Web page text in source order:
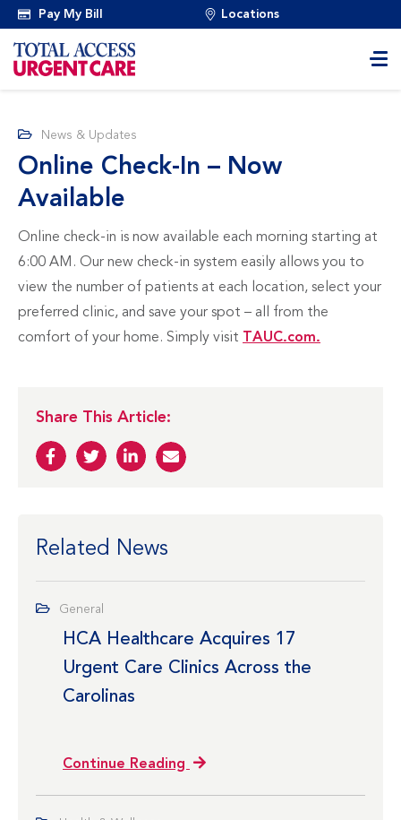
Pay My Bill Locations
News & Updates
Online Check-In – Now
Available
Online check-in is now available each morning starting at
6:00 AM. Our new check-in system easily allows you to
view the number of patients at each location, select your
preferred clinic, and save your spot – all from the
comfort of your home. Simply visit TAUC.com.
Share This Article:
Related News
General
HCA Healthcare Acquires 17
Urgent Care Clinics Across the
Carolinas
Continue Reading